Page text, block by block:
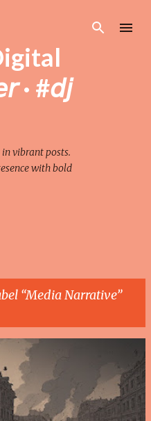
content
· #𝘥𝘫
vibrant posts.
with bold
Media Narrative